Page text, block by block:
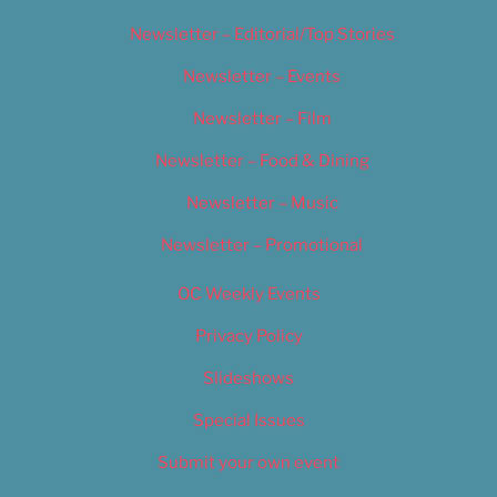
Newsletter – Editorial/Top Stories
Newsletter – Events
Newsletter – Film
Newsletter – Food & Dining
Newsletter – Music
Newsletter – Promotional
OC Weekly Events
Privacy Policy
Slideshows
Special Issues
Submit your own event